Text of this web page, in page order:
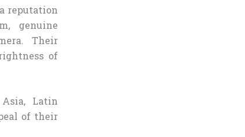
reputation
genuine
Their
of
Latin
of their